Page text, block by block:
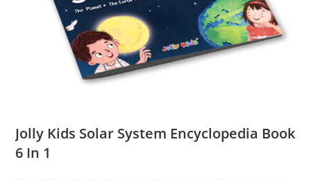
Jolly Kids Solar System Encyclopedia Book
6 In 1